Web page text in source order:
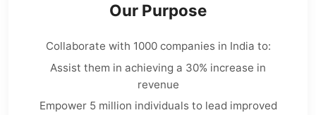
Our Purpose
Collaborate with 1000 companies in India to:
Assist them in achieving a 30% increase in
revenue
Empower 5 million individuals to lead improved